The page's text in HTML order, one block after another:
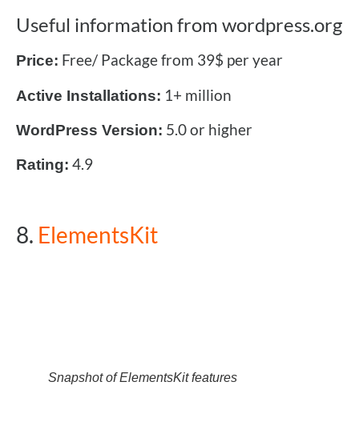
Useful information from wordpress.org
Price: Free/ Package from 39$ per year
Active Installations: 1+ million
WordPress Version: 5.0 or higher
Rating: 4.9
8. ElementsKit
Snapshot of ElementsKit features